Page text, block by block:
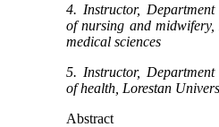
4. Instructor,
of nursing and
medical sciences
5. Instructor,
of health, Lorestan
Abstract